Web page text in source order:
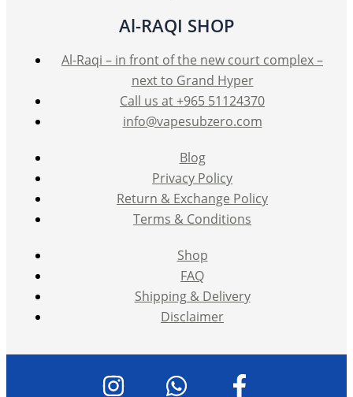
Al-RAQI SHOP
Al-Raqi – in front of the new court complex –
next to Grand Hyper
Call us at +965 51124370
info@vapesubzero.com
Blog
Privacy Policy
Return & Exchange Policy
Terms & Conditions
Shop
FAQ
Shipping & Delivery
Disclaimer